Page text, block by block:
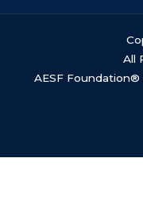
We value your
best experience on
All
AESF Foundation®